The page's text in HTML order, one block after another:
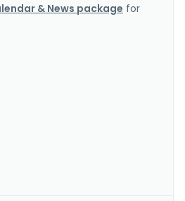
& News package for